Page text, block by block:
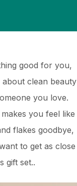
good for you,
about clean beauty
you love.
you feel like
flakes goodbye,
to get as close
gift set..